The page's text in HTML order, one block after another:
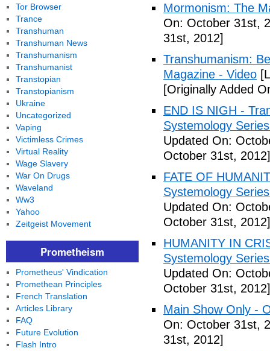
Mormonism: The
On: October 31st,
31st, 2012]
Transhumanism:
Magazine - Video
[Originally Added
END IS NIGH -
Systemology
Updated On:
October 31st, 2012]
FATE OF
Systemology
Updated On:
October 31st, 2012]
HUMANITY IN
Systemology
Updated On:
October 31st, 2012]
Main Show Only -
On: October 31st,
31st, 2012]
Tor Browser
Trance
Transhuman
Transhuman News
Transhumanism
Transhumanist
Transtopian
Transtopianism
Ukraine
Uncategorized
Vaping
Victimless Crimes
Virtual Reality
Wage Slavery
War On Drugs
Waveland
Ww3
Yahoo
Zeitgeist Movement
Prometheism
Prometheus' Vindication
Promethean Principles
French Translation
Articles Library
FAQ
Future Evolution
Flash Intro